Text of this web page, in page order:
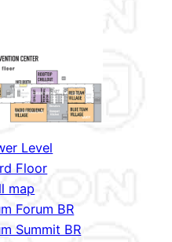
Level
Floor
map
Forum BR
Summit BR